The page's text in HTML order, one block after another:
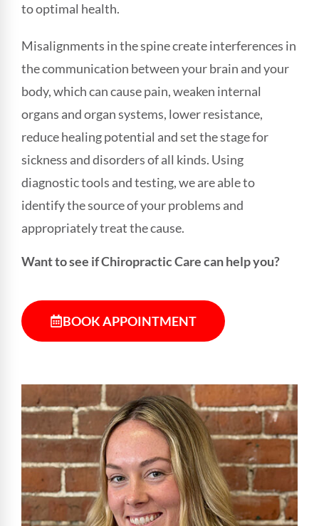
to optimal health.
Misalignments in the spine create interferences in
the communication between your brain and your
body, which can cause pain, weaken internal
organs and organ systems, lower resistance,
reduce healing potential and set the stage for
sickness and disorders of all kinds. Using
diagnostic tools and testing, we are able to
identify the source of your problems and
appropriately treat the cause.
Want to see if Chiropractic Care can help you?
BOOK APPOINTMENT